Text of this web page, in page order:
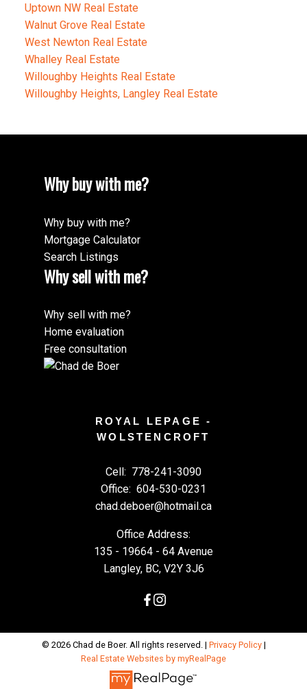
Uptown NW Real Estate
Walnut Grove Real Estate
West Newton Real Estate
Whalley Real Estate
Willoughby Heights Real Estate
Willoughby Heights, Langley Real Estate
Why buy with me?
Why buy with me?
Mortgage Calculator
Search Listings
Why sell with me?
Why sell with me?
Home evaluation
Free consultation
ROYAL LEPAGE -
WOLSTENCROFT
Cell: 778-241-3090
Office: 604-530-0231
chad.deboer@hotmail.ca
Office Address:
135 - 19664 - 64 Avenue
Langley, BC, V2Y 3J6
© 2026 Chad de Boer. All rights reserved. | Privacy Policy|
Real Estate Websites by myRealPage